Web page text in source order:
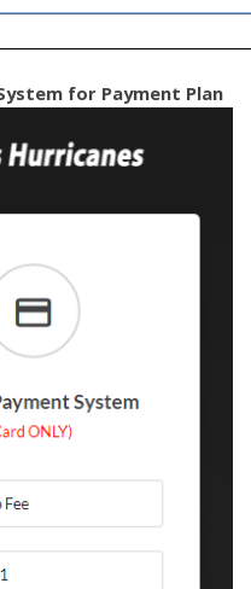
for Payment Plan